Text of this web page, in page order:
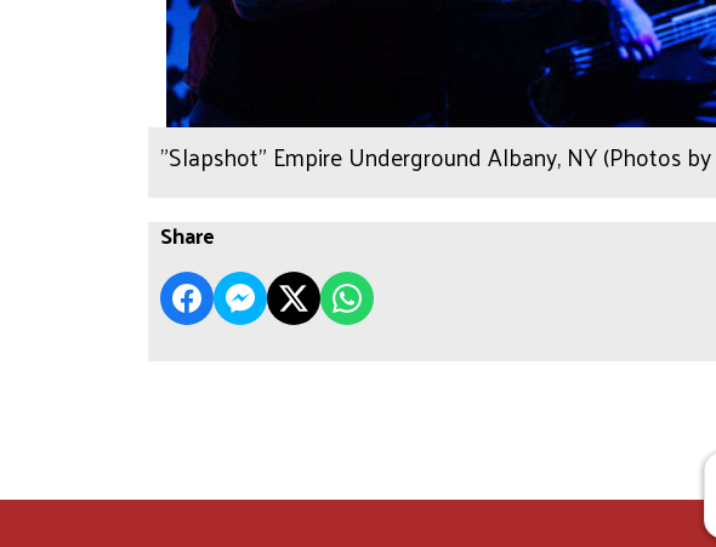
"Slapshot" Empire Underground Albany, NY (Photos
Share